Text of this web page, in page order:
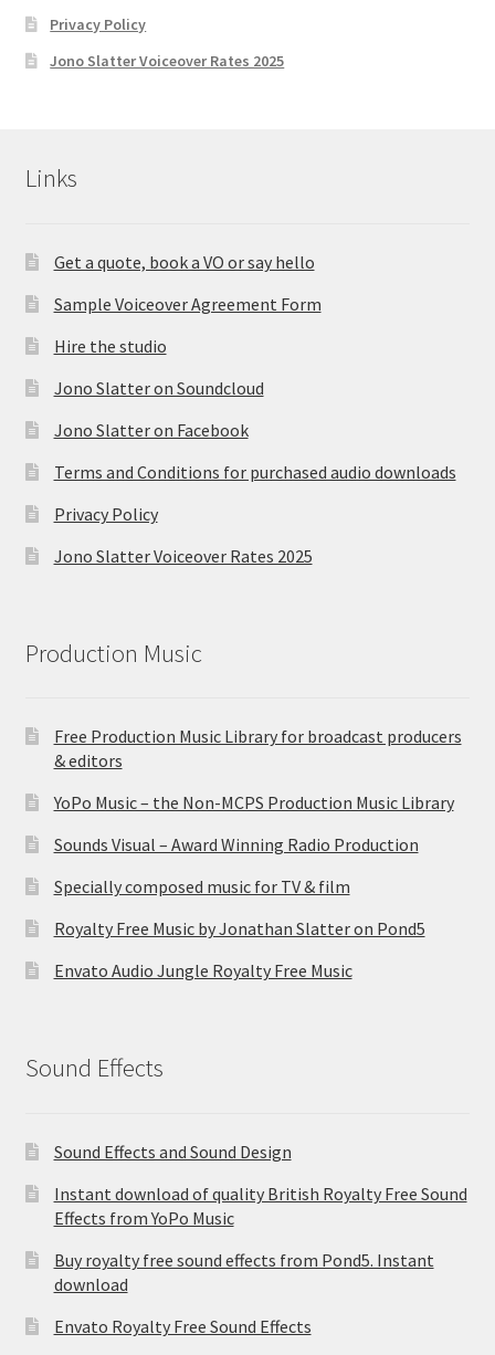
Privacy Policy
Jono Slatter Voiceover Rates 2025
Links
Get a quote, book a VO or say hello
Sample Voiceover Agreement Form
Hire the studio
Jono Slatter on Soundcloud
Jono Slatter on Facebook
Terms and Conditions for purchased audio downloads
Privacy Policy
Jono Slatter Voiceover Rates 2025
Production Music
Free Production Music Library for broadcast producers
& editors
YoPo Music – the Non-MCPS Production Music Library
Sounds Visual – Award Winning Radio Production
Specially composed music for TV & film
Royalty Free Music by Jonathan Slatter on Pond5
Envato Audio Jungle Royalty Free Music
Sound Effects
Sound Effects and Sound Design
Instant download of quality British Royalty Free Sound
Effects from YoPo Music
Buy royalty free sound effects from Pond5. Instant
download
Envato Royalty Free Sound Effects